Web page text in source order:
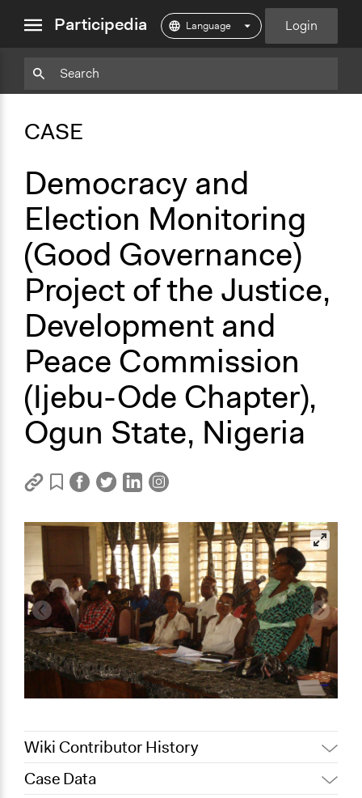
menuParticipedia Login
CASE
Democracy and
Election Monitoring
(Good Governance)
Project of the Justice,
Development and
Peace Commission
(Ijebu-Ode Chapter),
Ogun State, Nigeria
CopyAdd
Wiki Contributor History
October 24, 2019
Case Data
Copy
Add
Particpedia
on
Medium
Particpedia
GitHub
ParticpediaParticipediaParticipediaParticipedia